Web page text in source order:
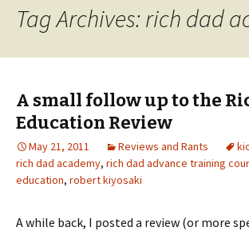
Tag Archives: rich dad
A small follow up to the
Education Review
May 21, 2011 Reviews and Rants
rich dad academy, rich dad advance training
education, robert kiyosaki
A while back, I posted a review (or more